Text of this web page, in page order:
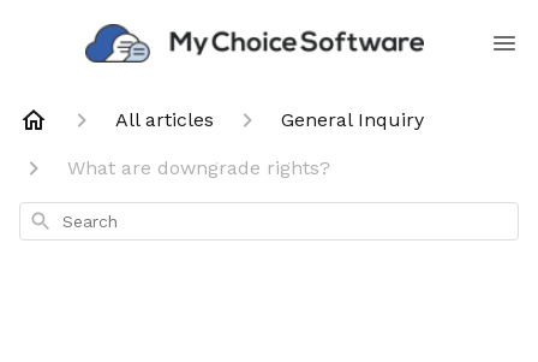
All articles General Inquiry
What are downgrade rights?
Search